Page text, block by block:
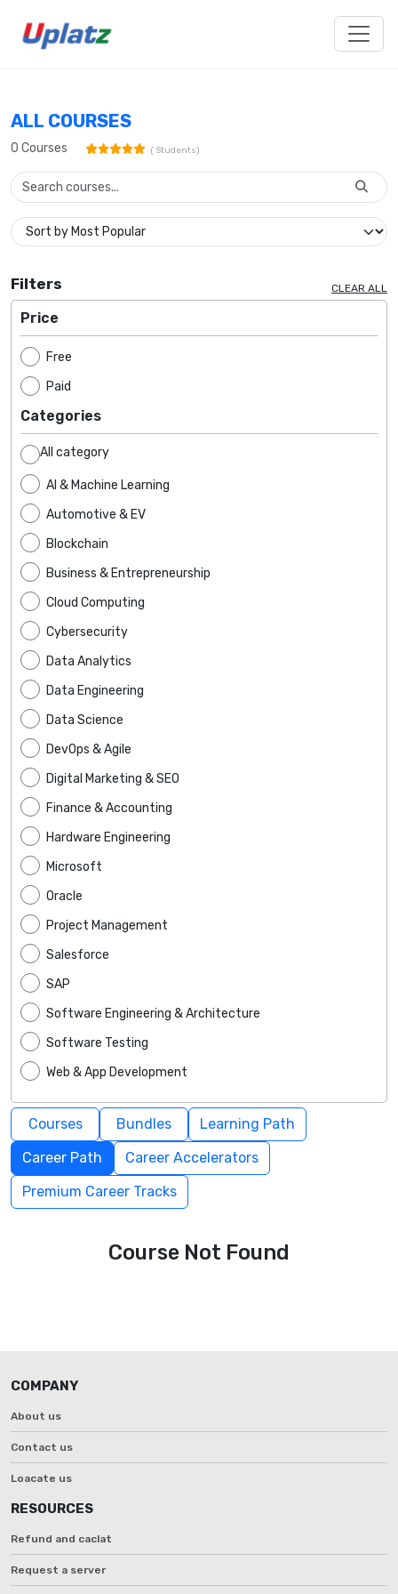
ALL COURSES
0 Courses (Students)
Filters CLEAR ALL
Price
Free
Paid
Categories
All category
AI & Machine Learning
Automotive & EV
Blockchain
Business & Entrepreneurship
Cloud Computing
Cybersecurity
Data Analytics
Data Engineering
Data Science
DevOps & Agile
Digital Marketing & SEO
Finance & Accounting
Hardware Engineering
Microsoft
Oracle
Project Management
Salesforce
SAP
Software Engineering & Architecture
Software Testing
Web & App Development
Courses Bundles
Learning Path
Career Path
Career Accelerators
Premium Career Tracks
Course Not Found
COMPANY
About us
Contact us
Loacate us
RESOURCES
Refund and caclat
Request a server